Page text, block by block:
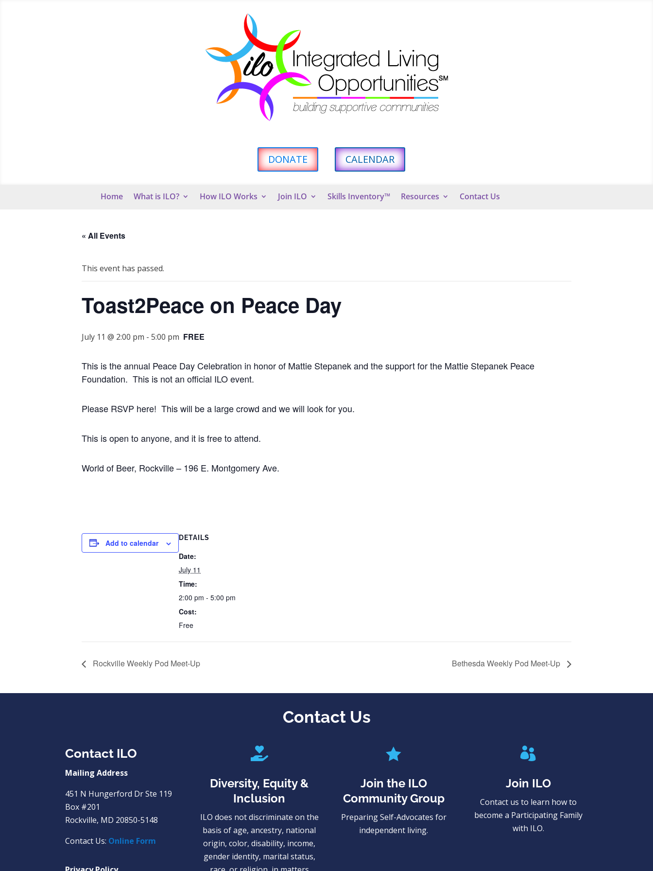
DONATE CALENDAR
Home What is ILO? How ILO Works Join ILO Skills Inventory™ Resources Contact Us
« All Events
This event has passed.
Toast2Peace on Peace Day
July 11 @ 2:00 pm - 5:00 pm FREE
This is the annual Peace Day Celebration in honor of Mattie Stepanek and the support for the Mattie Stepanek Peace
Foundation. This is not an official ILO event.
Please RSVP here! This will be a large crowd and we will look for you.
This is open to anyone, and it is free to attend.
World of Beer, Rockville – 196 E. Montgomery Ave.
Add to calendar
DETAILS
Date:
July 11
Time:
2:00 pm - 5:00 pm
Cost:
Free
Rockville Weekly Pod Meet-Up Bethesda Weekly Pod Meet-Up
Contact Us
Contact ILO
Mailing Address
451 N Hungerford Dr Ste 119
Box #201
Rockville, MD 20850-5148
Contact Us: Online Form

Diversity, Equity &
Inclusion
ILO does not discriminate on the
basis of age, ancestry, national
origin, color, disability, income,
gender identity, marital status,

Join the ILO
Community Group
Preparing Self-Advocates for
independent living.

Join ILO
Contact us to learn how to
become a Participating Family
with ILO.